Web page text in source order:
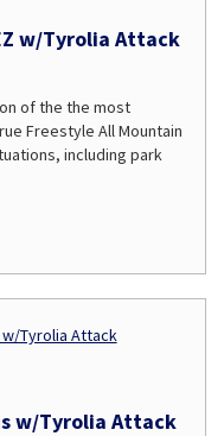
w/Tyrolia Attack
on of the the most
Freestyle All Mountain
including park
w/Tyrolia Attack